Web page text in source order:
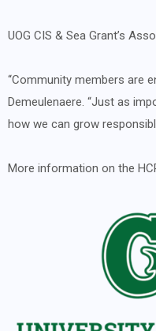
UOG CIS & Sea Grant’s
“Community members are
Demeulenaere. “Just as
how we can grow
More information on the